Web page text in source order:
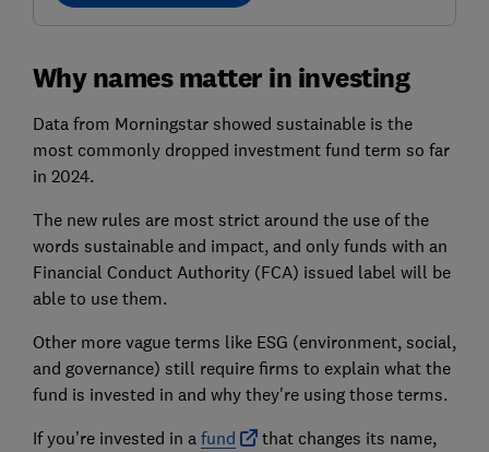
Why names matter in investing
Data from Morningstar showed sustainable is the
most commonly dropped investment fund term so far
in 2024.
The new rules are most strict around the use of the
words sustainable and impact, and only funds with an
Financial Conduct Authority (FCA) issued label will be
able to use them.
Other more vague terms like ESG (environment, social,
and governance) still require firms to explain what the
fund is invested in and why they're using those terms.
If you’re invested in a fund
that changes its name,